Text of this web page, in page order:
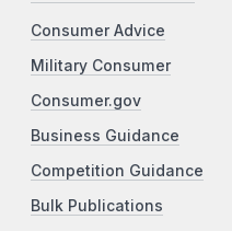
Consumer Advice
Military Consumer
Consumer.gov
Business Guidance
Competition Guidance
Bulk Publications